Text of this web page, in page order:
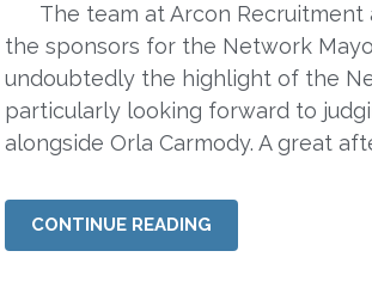
The team at Arcon Recruitment
the sponsors for the Network
undoubtedly the highlight of the
particularly looking forward to
alongside Orla Carmody. A great
CONTINUE READING